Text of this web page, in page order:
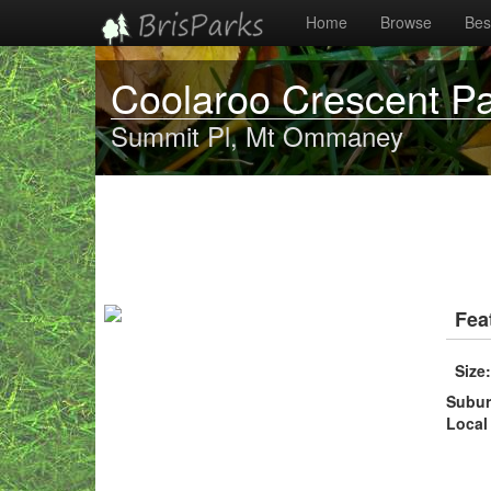
Home Browse
Coolaroo Crescent
Summit Pl, Mt Ommaney